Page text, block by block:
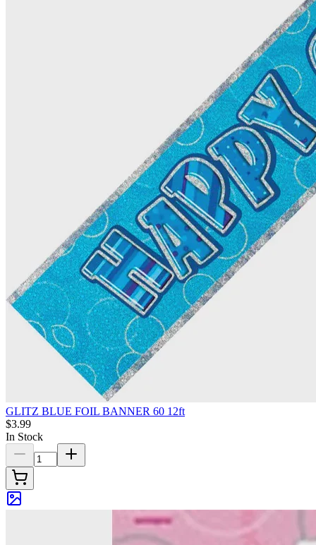
GLITZ BLUE FOIL BANNER 60 12ft
$3.99
In Stock